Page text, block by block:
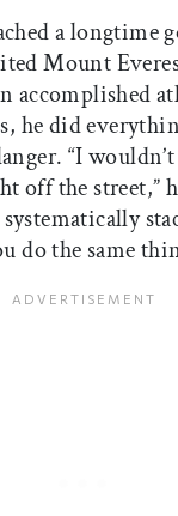
a longtime
Mount
accomplished
he did
“I wouldn’t
off the street,”
do the same